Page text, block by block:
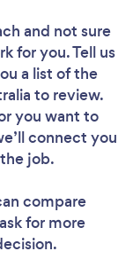
and not sure
for you. Tell us
a list of the
to review.
you want to
connect you
job.
compare
for more